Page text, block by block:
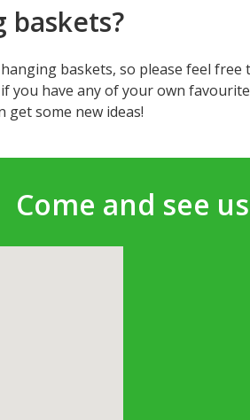
baskets, so please feel free
you have any of your own
get some new ideas!
Come and see